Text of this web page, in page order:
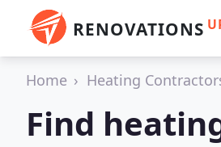
RENOVATIONS
Home Heating
Find